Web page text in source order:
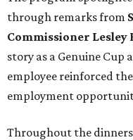
through remarks from
Commissioner Lesley
story as a Genuine Cup
employee reinforced
employment
Throughout the